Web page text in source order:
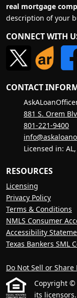
real mortgage
description of your
CONNECT WITH
CONTACT
881 S. Orem
801-221-9400
Licensed in: AL,
RESOURCES
Licensing
Privacy Policy
Terms & Conditions
NMLS Consumer
Accessibility
Texas Bankers SML
Do Not Sell or
Copyright ©
its